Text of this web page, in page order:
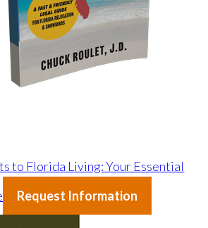
to Florida Living: Your Essential
Request Information